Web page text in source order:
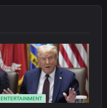
ENTERTAINMENT